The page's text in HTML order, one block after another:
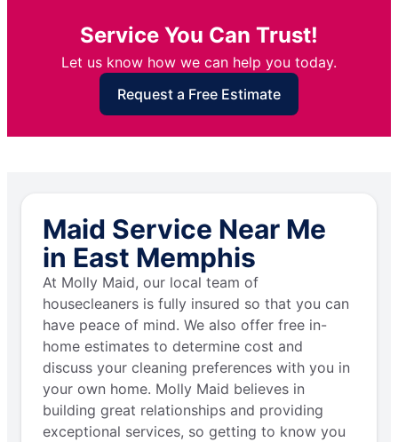
Service You Can Trust!
Let us know how we can help you today.
Request a Free Estimate
Maid Service Near Me
in East Memphis
At Molly Maid, our local team of
housecleaners is fully insured so that you can
have peace of mind. We also offer free in-
home estimates to determine cost and
discuss your cleaning preferences with you in
your own home. Molly Maid believes in
building great relationships and providing
exceptional services, so getting to know you